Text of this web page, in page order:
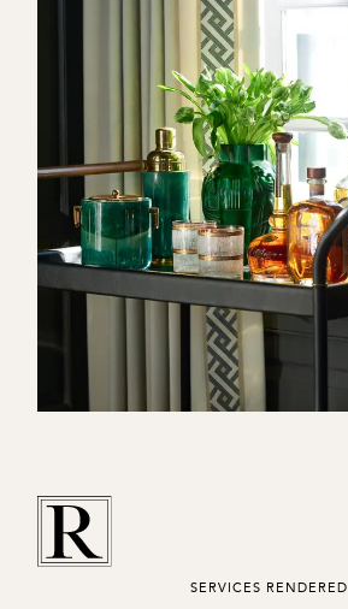
SERVICES RENDERED